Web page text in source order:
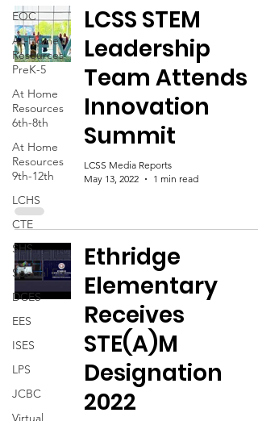
EOC
At-Home
Resources
PreK-5
At Home
Resources
6th-8th
At Home
Resources
9th-12th
LCHS
CTE
SHS
Special Ed
DCES
EES
ISES
LPS
JCBC
Virtual
LCSS STEM
Leadership
Team Attends
Innovation
Summit
LCSS Media Reports
May 13, 2022
1 min read
Ethridge
Elementary
Receives
STE(A)M
Designation
2022